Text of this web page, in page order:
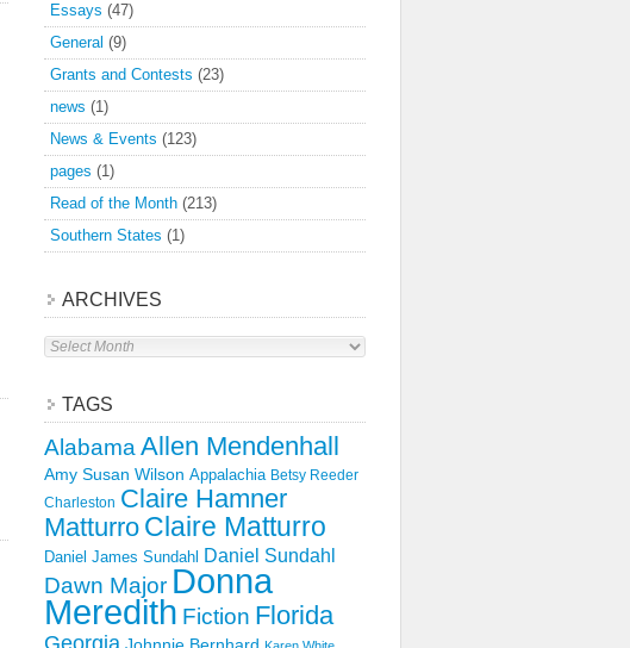
Essays (47)
General (9)
Grants and Contests (23)
news (1)
News & Events (123)
pages (1)
Read of the Month (213)
Southern States (1)
ARCHIVES
Archives
TAGS
Alabama Allen Mendenhall
Amy Susan Wilson Appalachia Betsy Reeder
Charleston Claire Hamner
Matturro Claire Matturro
Daniel James Sundahl Daniel Sundahl
Dawn Major Donna
Meredith Fiction Florida
Georgia